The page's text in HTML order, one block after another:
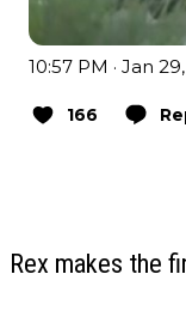
10:57 PM · Jan
166
Rex makes the